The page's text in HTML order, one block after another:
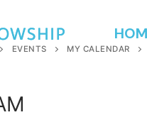
EVENTS MY CALENDAR